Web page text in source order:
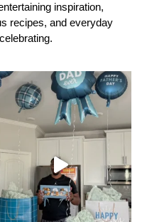
inspiration,
recipes, and everyday